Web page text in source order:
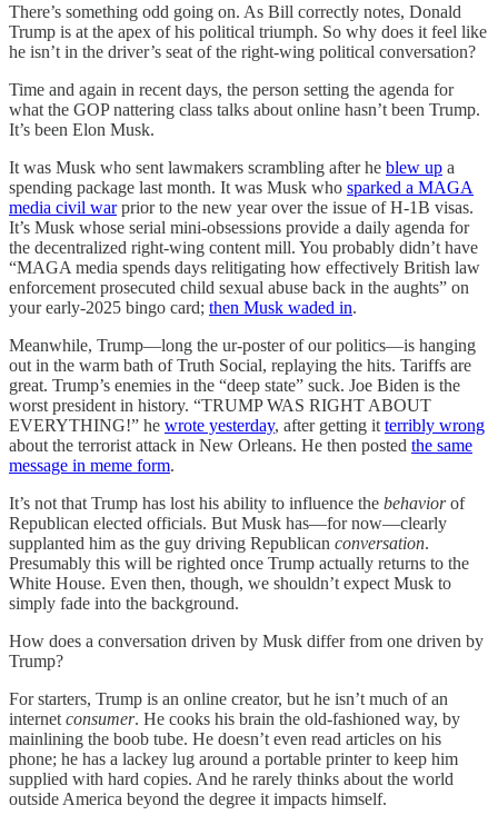
There’s something odd going on. As Bill correctly notes, Donald
Trump is at the apex of his political triumph. So why does it feel like
he isn’t in the driver’s seat of the right-wing political conversation?
Time and again in recent days, the person setting the agenda for
what the GOP nattering class talks about online hasn’t been Trump.
It’s been Elon Musk.
It was Musk who sent lawmakers scrambling after he blew up a
spending package last month. It was Musk who sparked a MAGA
media civil warprior to the new year over the issue of H-1B visas.
It’s Musk whose serial mini-obsessions provide a daily agenda for
the decentralized right-wing content mill. You probably didn’t have
“MAGA media spends days relitigating how effectively British law
enforcement prosecuted child sexual abuse back in the aughts” on
your early-2025 bingo card; then Musk waded in.
Meanwhile, Trump—long the ur-poster of our politics—is hanging
out in the warm bath of Truth Social, replaying the hits. Tariffs are
great. Trump’s enemies in the “deep state” suck. Joe Biden is the
worst president in history. “TRUMP WAS RIGHT ABOUT
EVERYTHING!” he wrote yesterday, after getting it terribly wrong
about the terrorist attack in New Orleans. He then posted the same
message in meme form.
It’s not that Trump has lost his ability to influence the behaviorof
Republican elected officials. But Musk has—for now—clearly
supplanted him as the guy driving Republican conversation.
Presumably this will be righted once Trump actually returns to the
White House. Even then, though, we shouldn’t expect Musk to
simply fade into the background.
How does a conversation driven by Musk differ from one driven by
Trump?
For starters, Trump is an online creator, but he isn’t much of an
internet consumer. He cooks his brain the old-fashioned way, by
mainlining the boob tube. He doesn’t even read articles on his
phone; he has a lackey lug around a portable printer to keep him
supplied with hard copies. And he rarely thinks about the world
outside America beyond the degree it impacts himself.